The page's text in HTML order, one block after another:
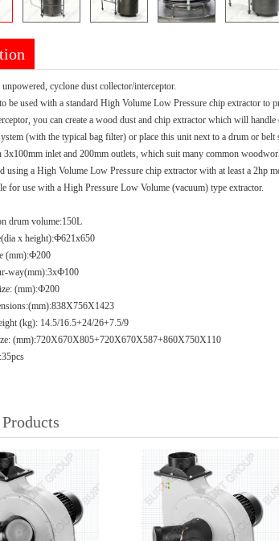
cyclone dust collector/interceptor.
be used with a standard High Volume Low Pressure chip extractor to
you can create a wood dust and chip extractor which will
(with the typical bag filter) or place this unit next to a drum or belt
inlet and 200mm outlets, which suit many common
using a High Volume Low Pressure chip extractor with at least a 2hp
for use with a High Pressure Low Volume (vacuum) type extractor.
drum volume:150L
x height):Ф621x650
(mm):Ф200
way(mm):3xФ100
(mm):Ф200
(kg): 14.5/16.5+24/26+7.5/9
(mm):720X670X805+720X670X587+860X750X110